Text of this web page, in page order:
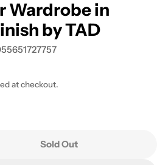
Wardrobe in
by TAD
at checkout.
Astbury 2 Door Wardrobe
For Astbury 2 Door
Sold Out